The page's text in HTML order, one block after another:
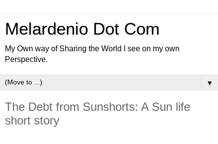
Melardenio Dot Com
My Own way of Sharing the World I see on my own
Perspective.
▼
The Debt from Sunshorts: A Sun life
short story